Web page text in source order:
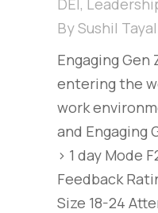
DEI ,
BySushil Tayal
Engaging
entering the
work
and Engaging
> 1 day Mode
Feedback
Size 18-24